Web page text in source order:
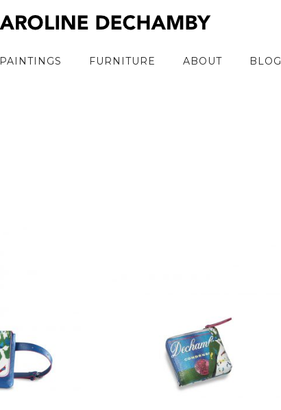
PAINTINGS FURNITURE ABOUT BLOG